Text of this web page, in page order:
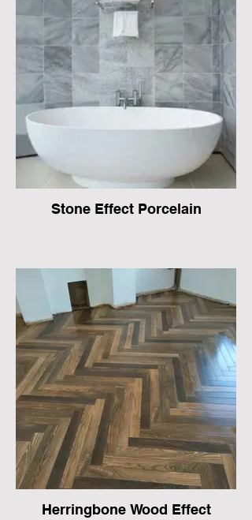
Stone Effect Porcelain
Herringbone Wood Effect